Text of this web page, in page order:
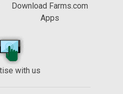
Download Farms.com
Apps
with us